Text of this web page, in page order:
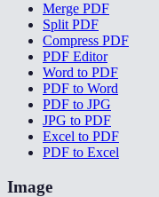
Merge PDF
Split PDF
Compress PDF
PDF Editor
Word to PDF
PDF to Word
PDF to JPG
JPG to PDF
Excel to PDF
PDF to Excel
Image